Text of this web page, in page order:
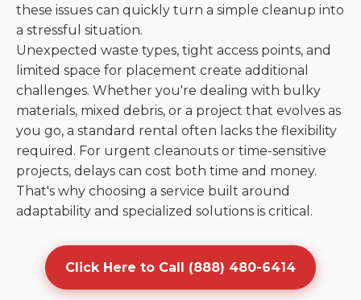
these issues can quickly turn a simple cleanup into
a stressful situation.
Unexpected waste types, tight access points, and
limited space for placement create additional
challenges. Whether you're dealing with bulky
materials, mixed debris, or a project that evolves as
you go, a standard rental often lacks the flexibility
required. For urgent cleanouts or time-sensitive
projects, delays can cost both time and money.
That's why choosing a service built around
adaptability and specialized solutions is critical.
Click Here to Call (888) 480-6414